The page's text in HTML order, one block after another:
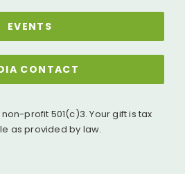
EVENTS
CONTACT
profit 501(c)3. Your gift is tax
as provided by law.